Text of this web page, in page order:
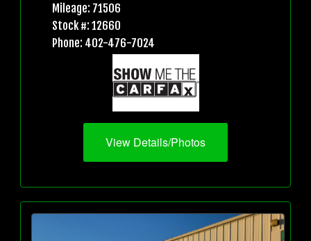
Mileage: 71506
Stock #: 12660
Phone: 402-476-7024
View Details/Photos